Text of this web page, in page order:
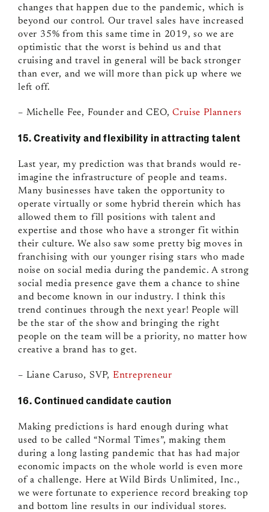
changes that happen due to the pandemic, which is
beyond our control. Our travel sales have increased
over 35% from this same time in 2019, so we are
optimistic that the worst is behind us and that
cruising and travel in general will be back stronger
than ever, and we will more than pick up where we
left off.
– Michelle Fee, Founder and CEO,Cruise Planners
15. Creativity and flexibility in attracting talent
Last year, my prediction was that brands would re-
imagine the infrastructure of people and teams.
Many businesses have taken the opportunity to
operate virtually or some hybrid therein which has
allowed them to fill positions with talent and
expertise and those who have a stronger fit within
their culture. We also saw some pretty big moves in
franchising with our younger rising stars who made
noise on social media during the pandemic. A strong
social media presence gave them a chance to shine
and become known in our industry. I think this
trend continues through the next year! People will
be the star of the show and bringing the right
people on the team will be a priority, no matter how
creative a brand has to get.
– Liane Caruso, SVP, Entrepreneur
16. Continued candidate caution
Making predictions is hard enough during what
used to be called “Normal Times”, making them
during a long lasting pandemic that has had major
economic impacts on the whole world is even more
of a challenge. Here at Wild Birds Unlimited, Inc.,
we were fortunate to experience record breaking top
and bottom line results in our individual stores.